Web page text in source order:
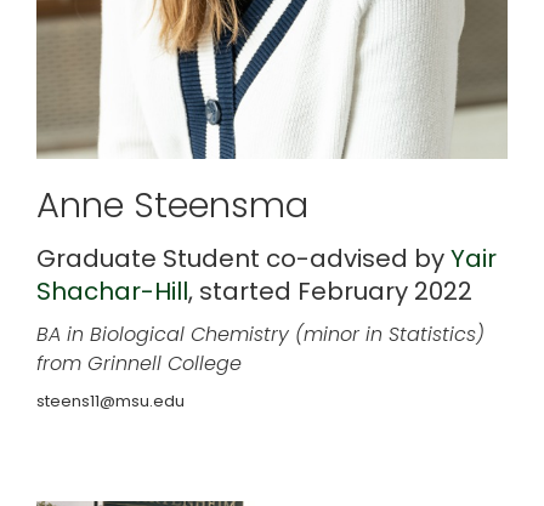
Anne Steensma
Graduate Student co-advised byYair
Shachar-Hill, started February 2022
BA in Biological Chemistry (minor in Statistics)
from Grinnell College
steens11@msu.edu